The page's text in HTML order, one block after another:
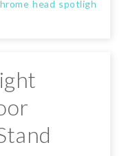
head spotlight